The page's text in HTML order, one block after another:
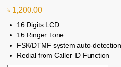
৳ 1,200.00
16 Digits LCD
16 Ringer Tone
FSK/DTMF system auto-detection
Redial from Caller ID Function